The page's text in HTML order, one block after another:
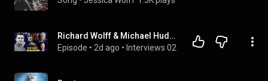
Richard Wolff & Michael Hudson: The Bill Comes Due: Trump & Netanyahu’s War Spirals Out of Control
Episode • 2d ago • Interviews 02